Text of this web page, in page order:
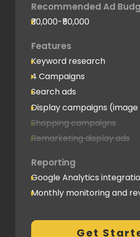
Recommended Ad
₹30,000-₹50,000
Features
Keyword research
4 Campaigns
Search ads
Display campaigns
Shopping campaigns
Remarketing display ads
Reporting
Google Analytics
Monthly monitoring and
Conversion Tracking
Get